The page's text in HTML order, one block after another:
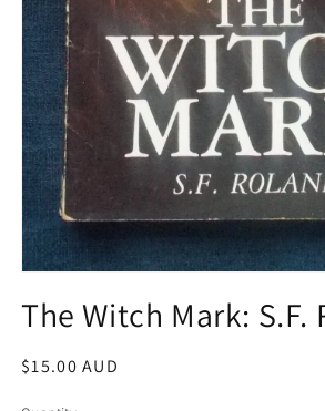
1
in
The Witch Mark: S.F.
Regular
$15.00 AUD